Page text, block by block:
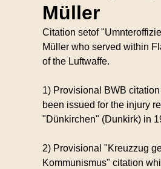
Müller
Citation setof
Müller who served within
of the Luftwaffe.
1) Provisional BWB
been issued for the injury
"Dünkirchen" (Dunkirk) in
2) Provisional "Kreuzzug
Kommunismus" citation